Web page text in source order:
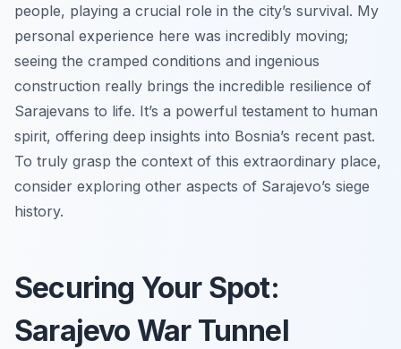
people, playing a crucial role in the city’s survival. My
personal experience here was incredibly moving;
seeing the cramped conditions and ingenious
construction really brings the incredible resilience of
Sarajevans to life. It’s a powerful testament to human
spirit, offering deep insights into Bosnia’s recent past.
To truly grasp the context of this extraordinary place,
consider exploring other aspects of Sarajevo’s siege
history.
Securing Your Spot:
Sarajevo War Tunnel